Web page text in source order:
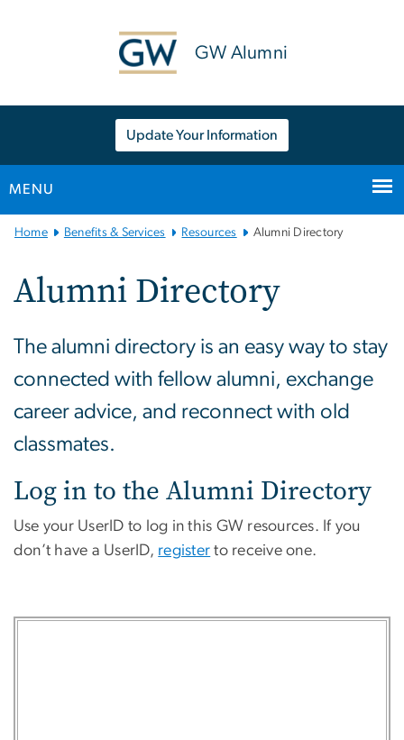
GW Alumni
Update Your Information
MENU
Main
Navigation
Home Benefits & Services Resources Alumni Directory
Alumni Directory
The alumni directory is an easy way to stay
connected with fellow alumni, exchange
career advice, and reconnect with old
classmates.
Log in to the Alumni Directory
Use your UserID to log in this GW resources. If you
don’t have a UserID, register to receive one.